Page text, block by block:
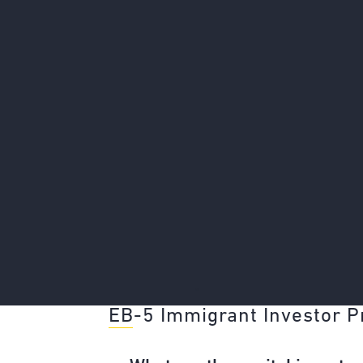
EB-5 Immigrant Investor